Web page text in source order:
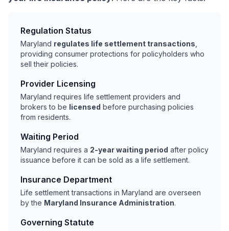
Regulation Status
Maryland regulates life settlement transactions
providing consumer protections for policyholders who
sell their policies.
Provider Licensing
Maryland requires life settlement providers and
brokers to be licensed before purchasing policies
from residents.
Waiting Period
Maryland requires a 2-year waiting period after policy
issuance before it can be sold as a life settlement.
Insurance Department
Life settlement transactions in Maryland are overseen
by the Maryland Insurance Administration.
Governing Statute